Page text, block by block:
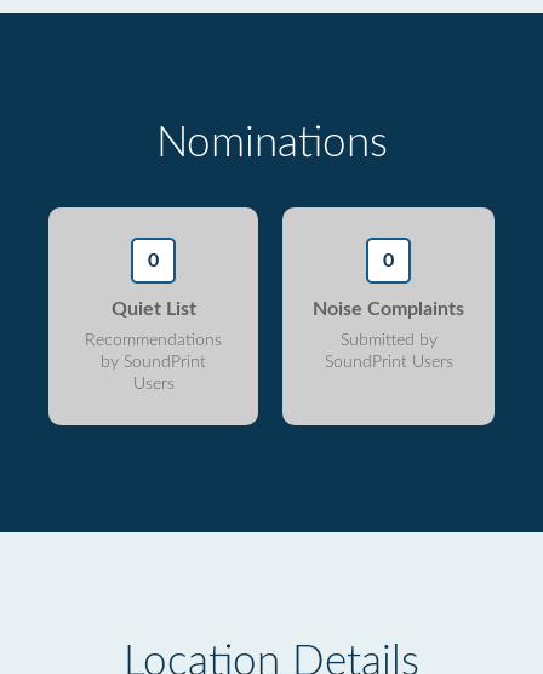
Nominations
0
Quiet List
Recommendations
by SoundPrint
Users
0
Noise Complaints
Submitted by
SoundPrint Users
Location Details